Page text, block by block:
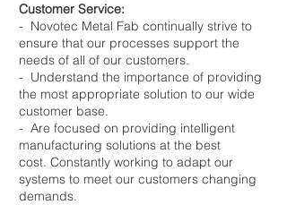
Customer Service:
- Novotec Metal Fab continually strive to
ensure that our processes support the
needs of all of our customers.
- Understand the importance of providing
the most appropriate solution to our wide
customer base.
- Are focused on providing intelligent
manufacturing solutions at the best
cost. Constantly working to adapt our
systems to meet our customers changing
demands.